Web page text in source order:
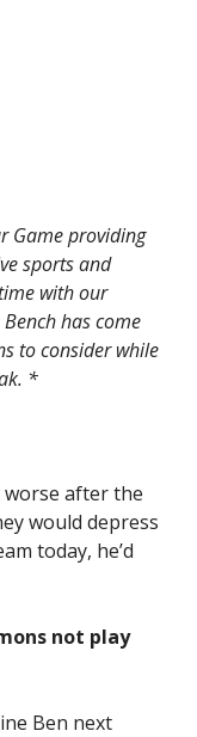
Game providing
sports and
with our
has come
to consider while
*
after the
would depress
today, he’d
not play
Ben next